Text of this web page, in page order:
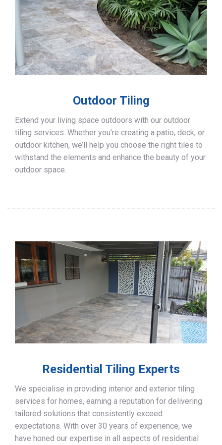
Outdoor Tiling
Extend your living space outdoors with our outdoor
tiling services. Whether you’re creating a patio, deck, or
outdoor kitchen, we’ll help you choose the right tiles to
withstand the elements and enhance the beauty of your
outdoor space.
Residential Tiling Experts
We specialise in providing interior and exterior tiling
services for homes, earning a reputation for delivering
tailored solutions that consistently exceed
expectations. With over 30 years of experience, we
have honed our expertise in all aspects of residential